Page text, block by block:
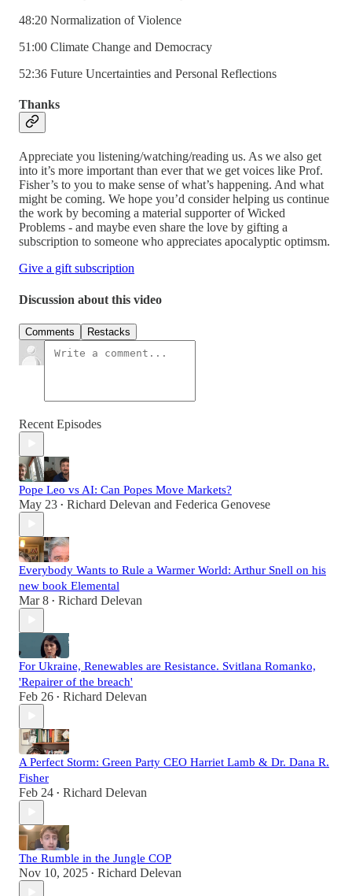
48:20 Normalization of Violence
51:00 Climate Change and Democracy
52:36 Future Uncertainties and Personal Reflections
Thanks
Appreciate you listening/watching/reading us. As we also get
into it’s more important than ever that we get voices like Prof.
Fisher’s to you to make sense of what’s happening. And what
might be coming. We hope you’d consider helping us continue
the work by becoming a material supporter of Wicked
Problems - and maybe even share the love by gifting a
subscription to someone who appreciates apocalyptic optimsm.
Give a gift subscription
Discussion about this video
Comments Restacks
Recent Episodes
Pope Leo vs AI: Can Popes Move Markets?
May 23 • Richard Delevan and Federica Genovese
Everybody Wants to Rule a Warmer World: Arthur Snell on his
new book Elemental
Mar 8 • Richard Delevan
For Ukraine, Renewables are Resistance. Svitlana Romanko,
'Repairer of the breach'
Feb 26 • Richard Delevan
A Perfect Storm: Green Party CEO Harriet Lamb & Dr. Dana R.
Fisher
Feb 24 • Richard Delevan
The Rumble in the Jungle COP
Nov 10, 2025 • Richard Delevan